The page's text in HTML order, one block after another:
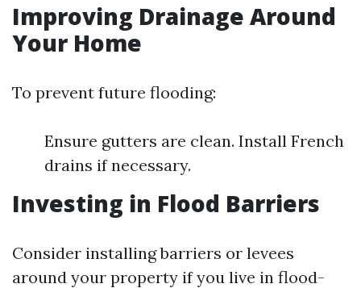
Improving Drainage Around
Your Home
To prevent future flooding:
Ensure gutters are clean. Install French
drains if necessary.
Investing in Flood Barriers
Consider installing barriers or levees
around your property if you live in flood-